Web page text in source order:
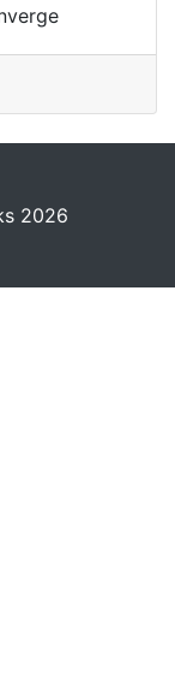
2026